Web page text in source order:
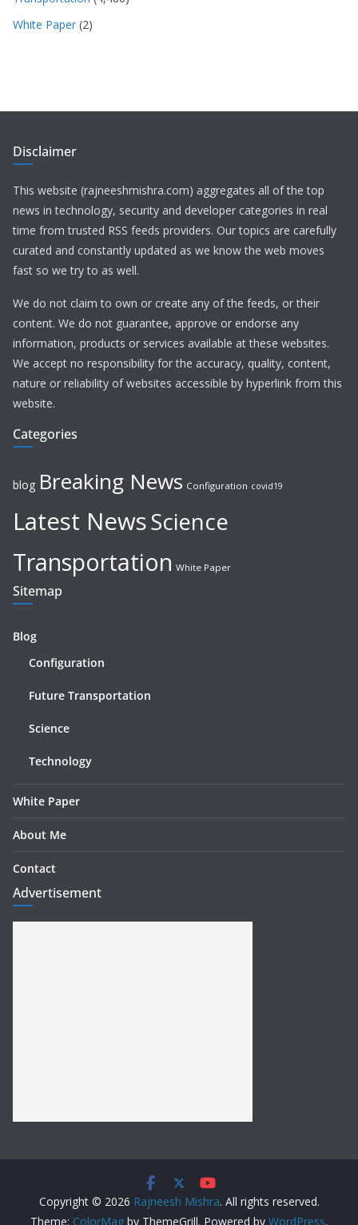
White Paper (2)
Disclaimer
This website (rajneeshmishra.com) aggregates all of the top
news in technology, security and developer categories in real
time from trusted RSS feeds providers. Our topics are carefully
curated and constantly updated as we know the web moves
fast so we try to as well.
We do not claim to own or create any of the feeds, or their
content. We do not guarantee, approve or endorse any
information, products or services available at these websites.
We accept no responsibility for the accuracy, quality, content,
nature or reliability of websites accessible by hyperlink from this
website.
Categories
blog Breaking News Configuration covid19
Latest NewsScience
Transportation White Paper
Sitemap
Blog
Configuration
Future Transportation
Science
Technology
White Paper
About Me
Contact
Advertisement
Copyright © 2026 Rajneesh Mishra. All rights reserved.
Theme: ColorMag by ThemeGrill. Powered by WordPress.